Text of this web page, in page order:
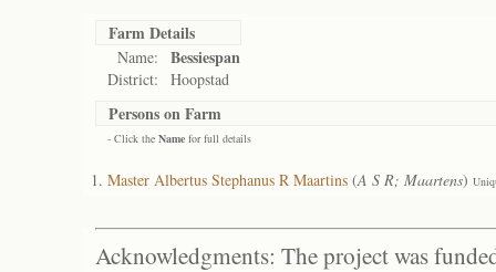
Farm Details
Name: Bessiespan
District: Hoopstad
Persons on Farm
- Click the Name for full details
Master Albertus Stephanus R Maartins (A S R; Maartens)
Acknowledgments: The project was